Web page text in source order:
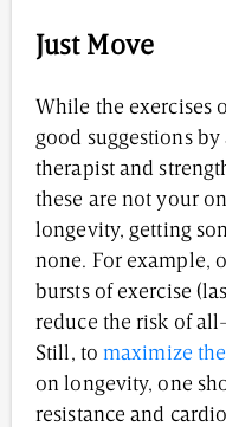
Just Move
While the exercises
good suggestions
therapist and
these are not your
longevity, getting
none. For example,
bursts of exercise
reduce the risk of
Still, tomaximize
on longevity, one
resistance and